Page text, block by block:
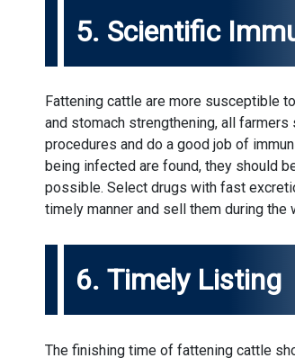
5. Scientific
Fattening cattle are more susceptible
and stomach strengthening, all
procedures and do a good job of
being infected are found, they should
possible. Select drugs with fast
timely manner and sell them during
6. Timely Listing
The finishing time of fattening cattle